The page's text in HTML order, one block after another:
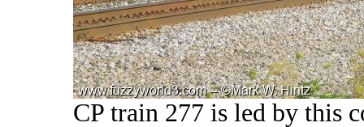
CP train 277 is led by this